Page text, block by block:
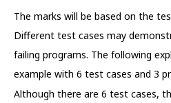
The marks will be based on the
Different test cases may
failing programs. The following
example with 6 test cases and 3
Although there are 6 test cases,